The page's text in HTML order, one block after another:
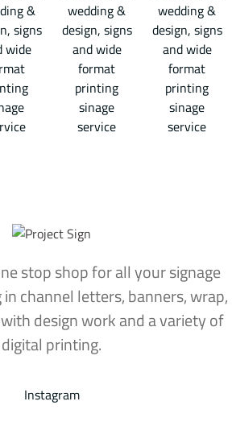
stop shop for all your signage
in channel letters, banners, wrap,
design work and a variety of
digital printing.
Instagram